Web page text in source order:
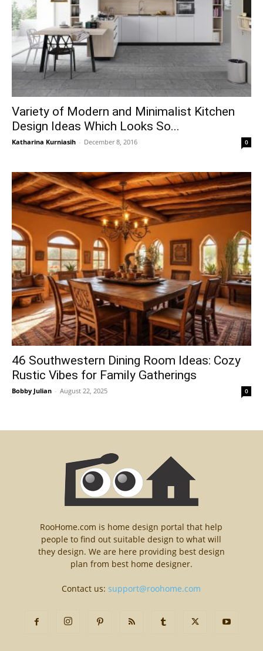
Variety of Modern and Minimalist Kitchen
Design Ideas Which Looks So...
Katharina Kurniasih - December 8, 2016 0
46 Southwestern Dining Room Ideas: Cozy
Rustic Vibes for Family Gatherings
Bobby Julian - August 22, 2025 0
RooHome.com is home design portal that help
people to find out suitable design to what will
they design. We are here providing best design
plan from best home designer.
Contact us:support@roohome.com